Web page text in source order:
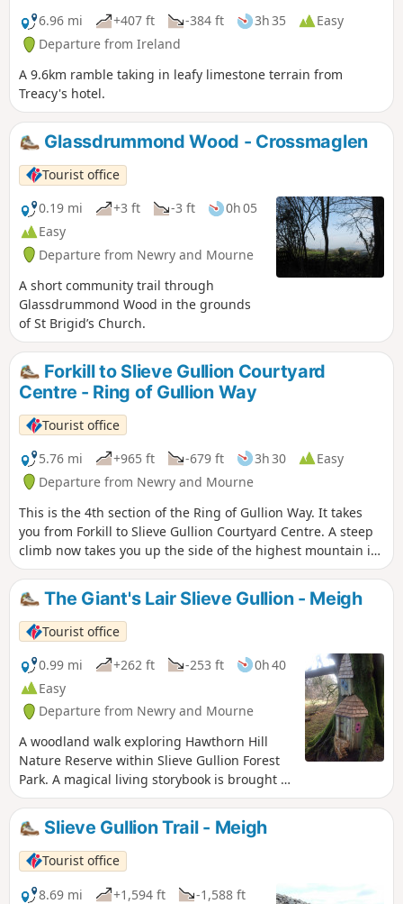
6.96 mi +407 ft -384 ft 3h 35
Easy
Departure from Ireland
A 9.6km ramble taking in leafy limestone terrain from
Treacy's hotel.
Glassdrummond Wood - Crossmaglen
Tourist office
0.19 mi
+3 ft -3 ft
0h 05
Easy
Departure from Newry and Mourne
A short community trail through
Glassdrummond Wood in the grounds
of St Brigid’s Church.
Forkill to Slieve Gullion Courtyard
Centre - Ring of Gullion Way
Tourist office
5.76 mi
+965 ft -679 ft 3h 30
Easy
Departure from Newry and Mourne
This is the 4th section of the Ring of Gullion Way. It takes
you from Forkill to Slieve Gullion Courtyard Centre. A steep
climb now takes you up the side of the highest mountain in
County Armagh. The Slieve Gullion ring dyke has long been
celebrated by geologists, and this two-day walking route
allows you to explore the area’s unique natural history by
foot. The route follows a mixture of footpaths and country
lanes as it makes its way around the ring, passing
numerous historical sites along the way.
The Giant's Lair Slieve Gullion - Meigh
Tourist office
0.99 mi
+262 ft -253 ft
0h 40
Easy
Departure from Newry and Mourne
A woodland walk exploring Hawthorn Hill
Nature Reserve within Slieve Gullion Forest
Park. A magical living storybook is brought to
life through a trail of intertwined fairy
houses and arts features creating a
childhood land with dragons, giants and
fairies. The Giant’s Lair is inspired by legend
and mythical folklore on over a mile of
woodlands at Slieve Gullion Forest Park.
Slieve Gullion Trail - Meigh
Tourist office
8.69 mi
+1,594 ft
-1,588 ft